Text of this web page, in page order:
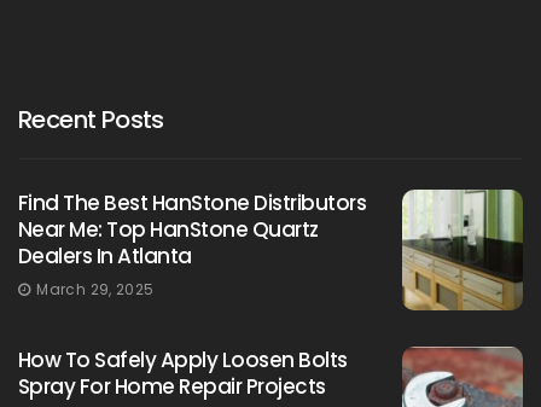
Recent Posts
Find The Best HanStone Distributors
Near Me: Top HanStone Quartz
Dealers In Atlanta
March 29, 2025
How To Safely Apply Loosen Bolts
Spray For Home Repair Projects